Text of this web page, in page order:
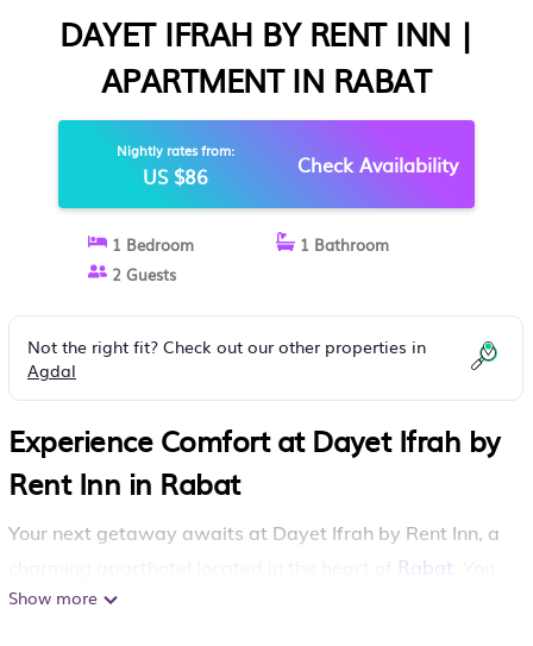
DAYET IFRAH BY RENT INN |
APARTMENT IN RABAT
Nightly rates from:
US $86 Check Availability
1 Bedroom
1 Bathroom
2 Guests
Not the right fit? Check out our other properties in
Agdal
Experience Comfort at Dayet Ifrah by
Rent Inn in Rabat
Your next getaway awaits at Dayet Ifrah by Rent Inn, a
Rabat
will enjoy a wealth of amenities designed to make your
Show more